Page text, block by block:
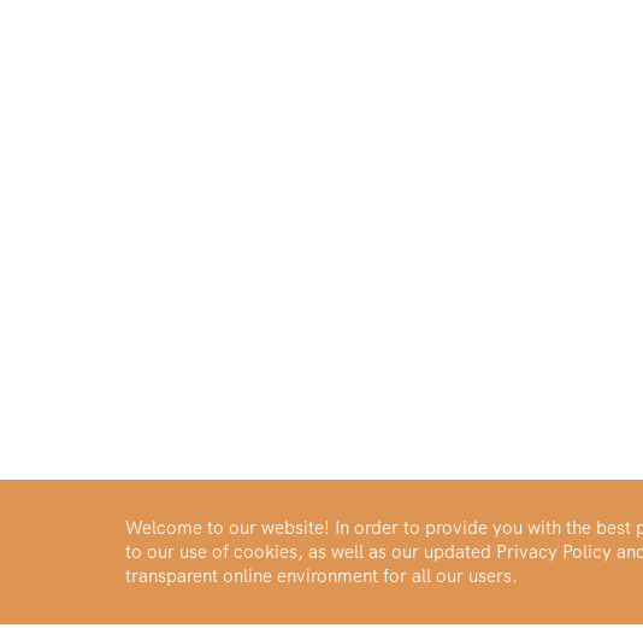
Welcome to our website! In order to provide you with the best
to our use of cookies, as well as our updated Privacy Policy
transparent online environment for all our users.